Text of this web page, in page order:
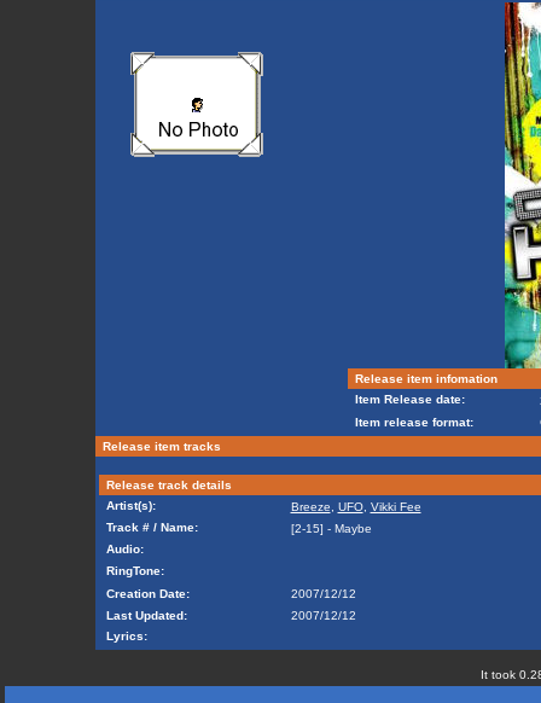
Release item infomation
Item Release date:
Item release format:
Release item tracks
Release track details
Artist(s):
Breeze UFO, Vikki Fee
Track # / Name:
[2-15] - Maybe
Audio:
RingTone:
Creation Date:
2007/12/12
Last Updated:
2007/12/12
Lyrics:
It took